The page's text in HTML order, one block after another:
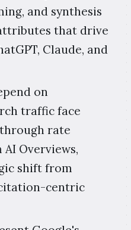
and synthesis
that drive
Claude, and
on
traffic face
rate
Overviews,
shift from
centric